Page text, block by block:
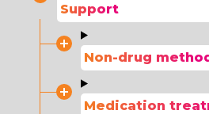
Support
Non-drug
Medication